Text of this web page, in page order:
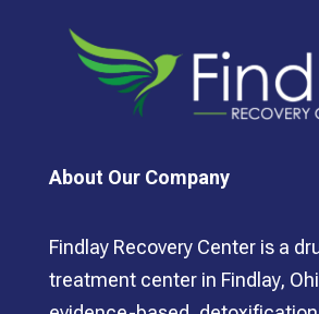
About Our Company
Findlay Recovery Center is a
treatment center in Findlay,